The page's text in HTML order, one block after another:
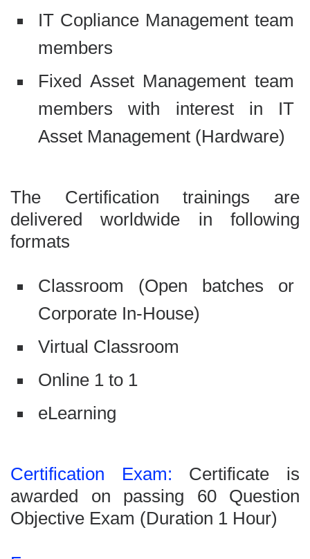
IT Copliance Management team
members
Fixed Asset Management team
members with interest in IT
Asset Management (Hardware)
The Certification trainings are
delivered worldwide in following
formats
Classroom (Open batches or
Corporate In-House)
Virtual Classroom
Online 1 to 1
eLearning
Certification Exam: Certificate is
awarded on passing 60 Question
Objective Exam (Duration 1 Hour)